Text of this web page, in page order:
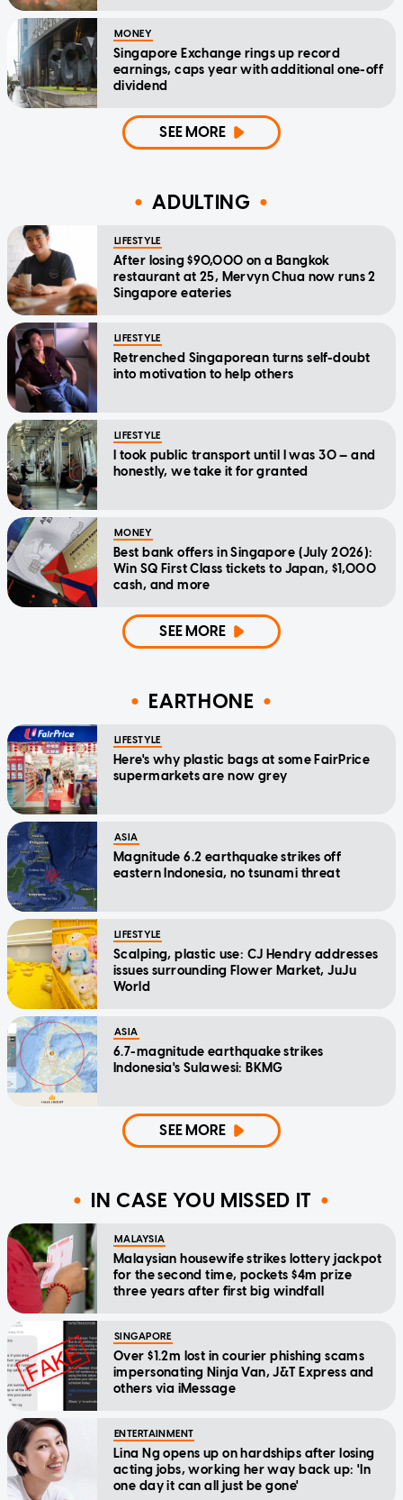
MONEY
Singapore Exchange rings up record
earnings, caps year with additional one-off
dividend
SEE MORE
ADULTING
LIFESTYLE
After losing $90,000 on a Bangkok
restaurant at 25, Mervyn Chua now runs 2
Singapore eateries
LIFESTYLE
Retrenched Singaporean turns self-doubt
into motivation to help others
LIFESTYLE
I took public transport until I was 30 — and
honestly, we take it for granted
MONEY
Best bank offers in Singapore (July 2026):
Win SQ First Class tickets to Japan, $1,000
cash, and more
SEE MORE
EARTHONE
LIFESTYLE
Here's why plastic bags at some FairPrice
supermarkets are now grey
ASIA
Magnitude 6.2 earthquake strikes off
eastern Indonesia, no tsunami threat
LIFESTYLE
Scalping, plastic use: CJ Hendry addresses
issues surrounding Flower Market, JuJu
World
ASIA
6.7-magnitude earthquake strikes
Indonesia's Sulawesi: BKMG
SEE MORE
IN CASE YOU MISSED IT
MALAYSIA
Malaysian housewife strikes lottery jackpot
for the second time, pockets $4m prize
three years after first big windfall
SINGAPORE
Over $1.2m lost in courier phishing scams
impersonating Ninja Van, J&T Express and
others via iMessage
ENTERTAINMENT
Lina Ng opens up on hardships after losing
acting jobs, working her way back up: 'In
one day it can all just be gone'